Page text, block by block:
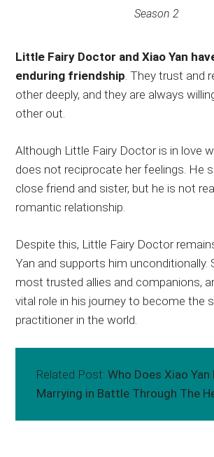
Season 2
Little Fairy Doctor and Xiao Yan
enduring friendship. They trust and
other deeply, and they are always
other out.
Although Little Fairy Doctor is in love
does not reciprocate her feelings. He
close friend and sister, but he is not
romantic relationship.
Despite this, Little Fairy Doctor
Yan and supports him unconditionally.
most trusted allies and companions,
vital role in his journey to become the
practitioner in the world.
Related Post:Who Does Xiao Yan
Marrying in Battle Through The